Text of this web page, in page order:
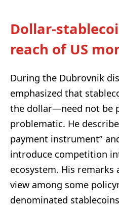
Dollar-
reach of US
During the Dubrovnik
emphasized that
the dollar—need not be
problematic. He
payment instrument”
introduce competition
ecosystem. His
view among some
denominated